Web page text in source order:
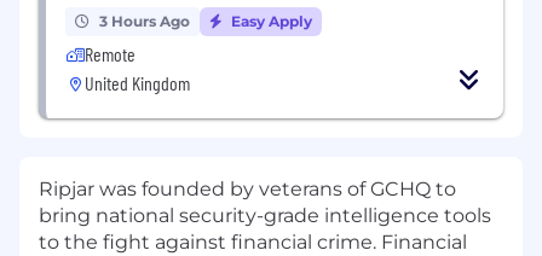
3 Hours Ago Easy Apply
Remote
United Kingdom
Ripjar was founded by veterans of GCHQ to
bring national security-grade intelligence tools
to the fight against financial crime. Financial